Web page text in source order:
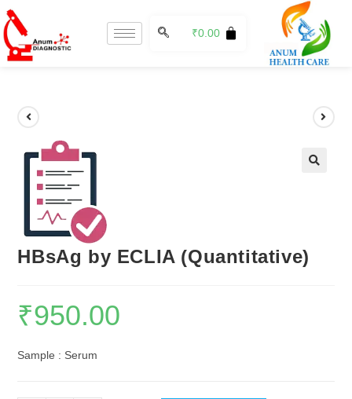
₹0.00
HBsAg by ECLIA (Quantitative)
₹950.00
Sample : Serum